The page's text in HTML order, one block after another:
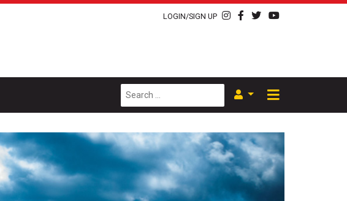
LOGIN/SIGN UP